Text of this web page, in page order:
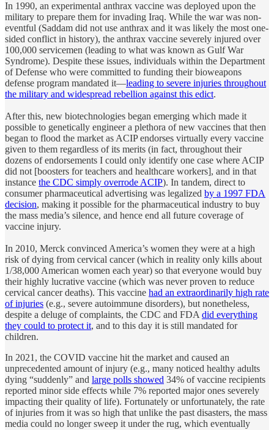
In 1990, an experimental anthrax vaccine was deployed upon the
military to prepare them for invading Iraq. While the war was non-
eventful (Saddam did not use anthrax and it was likely the most one-
sided conflict in history), the anthrax vaccine severely injured over
100,000 servicemen (leading to what was known as Gulf War
Syndrome). Despite these issues, individuals within the Department
of Defense who were committed to funding their bioweapons
defense program mandated it—leading to severe injuries throughout
the military and widespread rebellion against this edict.
After this, new biotechnologies began emerging which made it
possible to genetically engineer a plethora of new vaccines that then
began to flood the market as ACIP endorses virtually every vaccine
given to them regardless of its merits (in fact, throughout their
dozens of endorsements I could only identify one case where ACIP
did not [boosters for teachers and healthcare workers], and in that
instance the CDC simply overrode ACIP). In tandem, direct to
consumer pharmaceutical advertising was legalized by a 1997 FDA
decision, making it possible for the pharmaceutical industry to buy
the mass media’s silence, and hence end all future coverage of
vaccine injury.
In 2010, Merck convinced America’s women they were at a high
risk of dying from cervical cancer (which in reality only kills about
1/38,000 American women each year) so that everyone would buy
their highly lucrative vaccine (which was never proven to reduce
cervical cancer deaths). This vaccine had an extraordinarily high rate
of injuries (e.g., severe autoimmune disorders), but nonetheless,
despite a deluge of complaints, the CDC and FDA did everything
they could to protect it, and to this day it is still mandated for
children.
In 2021, the COVID vaccine hit the market and caused an
unprecedented amount of injury (e.g., many noticed healthy adults
dying “suddenly” and large polls showed 34% of vaccine recipients
reported minor side effects while 7% reported major ones severely
impacting their quality of life). Fortunately or unfortunately, the rate
of injuries from it was so high that unlike the past disasters, the mass
media could no longer sweep it under the rug, which eventually